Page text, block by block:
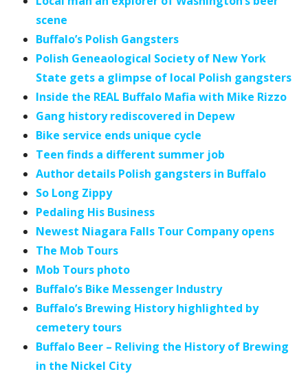
scene
Buffalo’s Polish Gangsters
Polish Geneaological Society of New York
State gets a glimpse of local Polish gangsters
Inside the REAL Buffalo Mafia with Mike Rizzo
Gang history rediscovered in Depew
Bike service ends unique cycle
Teen finds a different summer job
Author details Polish gangsters in Buffalo
So Long Zippy
Pedaling His Business
Newest Niagara Falls Tour Company opens
The Mob Tours
Mob Tours photo
Buffalo’s Bike Messenger Industry
Buffalo’s Brewing History highlighted by
cemetery tours
Buffalo Beer – Reliving the History of Brewing
in the Nickel City